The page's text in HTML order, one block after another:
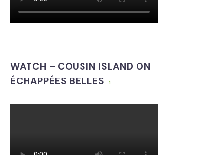
WATCH – COUSIN ISLAND ON
ÉCHAPPÉES BELLES